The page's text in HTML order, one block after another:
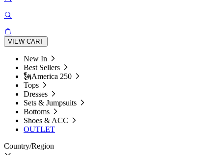
VIEW CART
New In
Best Sellers
🗽America 250
Tops
Dresses
Sets & Jumpsuits
Bottoms
Shoes & ACC
OUTLET
Country/Region